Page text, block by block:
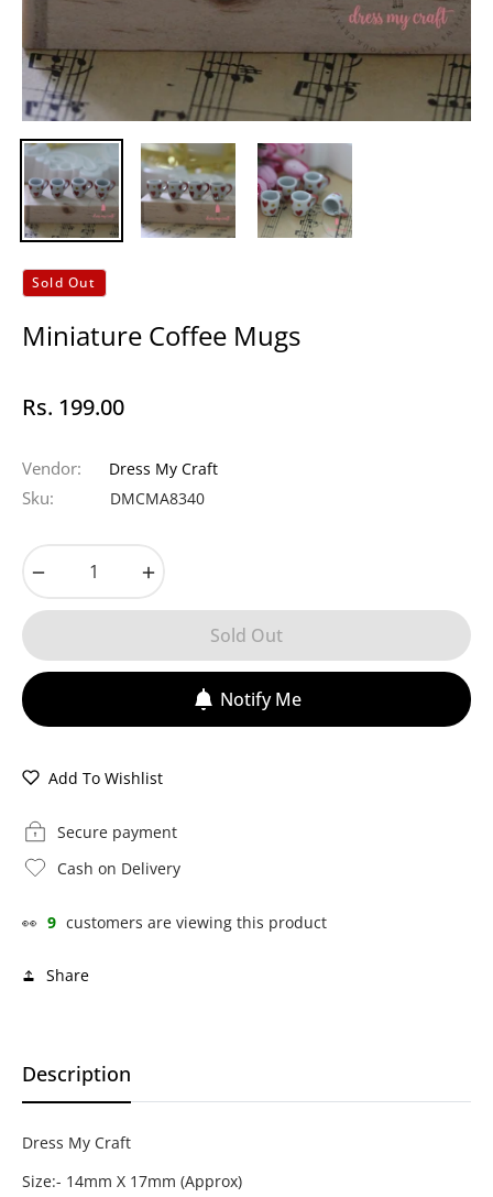
Sold Out
Miniature Coffee Mugs
Regular
Rs. 199.00
Vendor: Dress My Craft
Sku: DMCMA8340
Sold Out
Notify Me
Add To Wishlist
Secure payment
Cash on Delivery
👀 9 customers are viewing this product
Share
Description
Dress My Craft
Size:- 14mm X 17mm (Approx)